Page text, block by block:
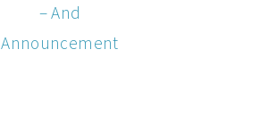
– And
Announcement